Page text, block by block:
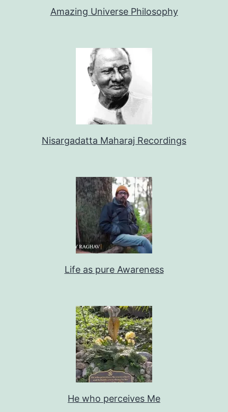
Amazing Universe Philosophy
Nisargadatta Maharaj Recordings
Life as pure Awareness
He who perceives Me